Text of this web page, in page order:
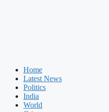
Home
Latest News
Politics
India
World